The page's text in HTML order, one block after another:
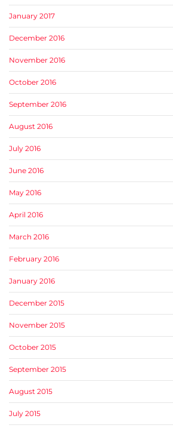
January 2017
December 2016
November 2016
October 2016
September 2016
August 2016
July 2016
June 2016
May 2016
April 2016
March 2016
February 2016
January 2016
December 2015
November 2015
October 2015
September 2015
August 2015
July 2015